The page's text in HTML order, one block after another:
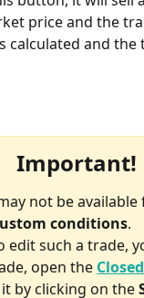
price and the
calculated and the
Important!
not be
conditions.
edit such a trade,
open the
by clicking on the